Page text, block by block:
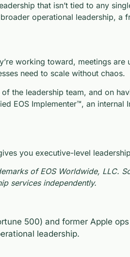
that isn’t tied to any
operational leadership, a
working toward, meetings
need to scale without chaos.
the leadership team, and on
EOS Implementer™, an
you executive-level
of EOS Worldwide, LLC.
services independently.
500) and former Apple
leadership.